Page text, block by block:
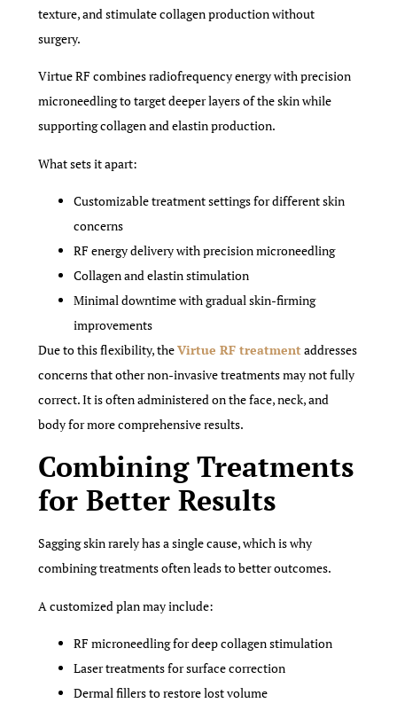
texture, and stimulate collagen production without
surgery.
Virtue RF combines radiofrequency energy with precision
microneedling to target deeper layers of the skin while
supporting collagen and elastin production.
What sets it apart:
Customizable treatment settings for different skin
concerns
RF energy delivery with precision microneedling
Collagen and elastin stimulation
Minimal downtime with gradual skin-firming
improvements
Due to this flexibility, theVirtue RF treatmentaddresses
concerns that other non-invasive treatments may not fully
correct. It is often administered on the face, neck, and
body for more comprehensive results.
Combining Treatments
for Better Results
Sagging skin rarely has a single cause, which is why
combining treatments often leads to better outcomes.
A customized plan may include:
RF microneedling for deep collagen stimulation
Laser treatments for surface correction
Dermal fillers to restore lost volume